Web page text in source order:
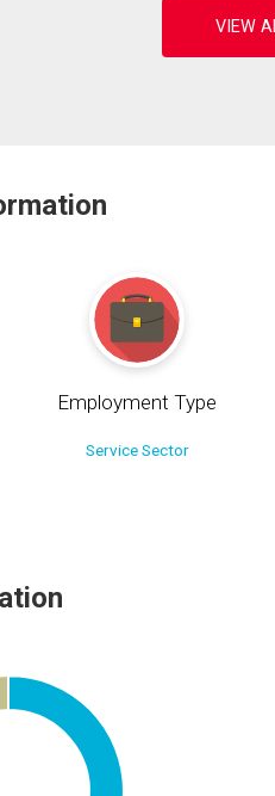
Employment Type
Service Sector